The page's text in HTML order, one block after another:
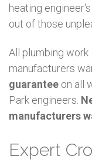
heating
out of those
All plumbing work
manufacturers
guarantee on all
Park engineers.
manufacturers
Expert